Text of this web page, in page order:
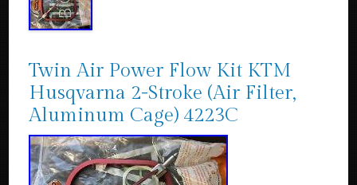
Twin Air Power Flow Kit KTM
Husqvarna 2-Stroke (Air Filter,
Aluminum Cage) 4223C